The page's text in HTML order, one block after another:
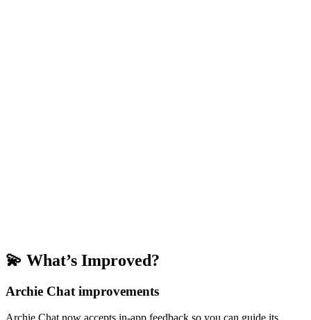
💫 What’s Improved?
Archie Chat improvements